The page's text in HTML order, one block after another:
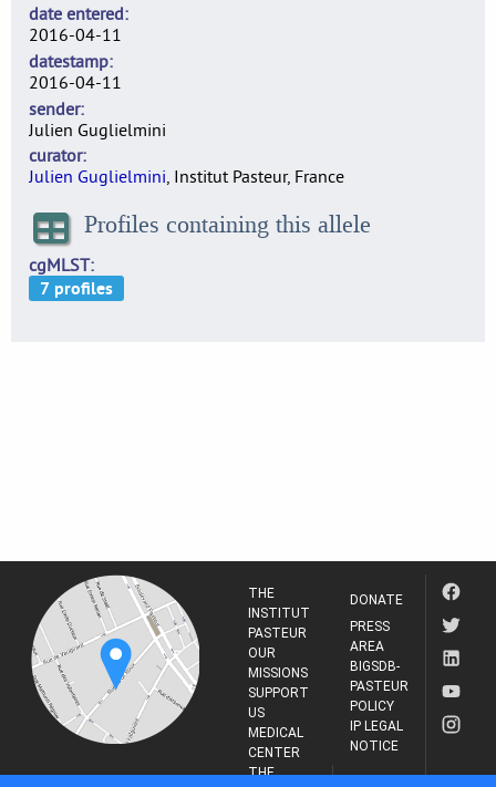
date entered
2016-04-11
datestamp
2016-04-11
sender
Julien Guglielmini
curator
Julien Guglielmini, Institut Pasteur, France
Profiles containing this allele
cgMLST
THE
INSTITUT
PASTEUR
OUR
MISSIONS
SUPPORT
US
MEDICAL
CENTER
THE
DONATE
PRESS
AREA
BIGSDB-
PASTEUR
POLICY
IP LEGAL
NOTICE